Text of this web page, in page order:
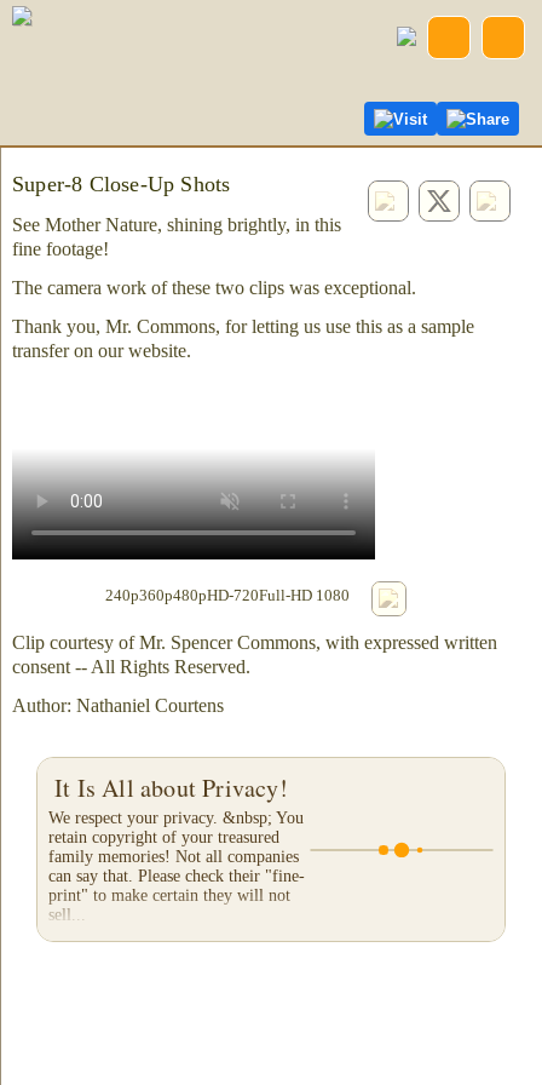
Visit Share
Super-8 Close-Up Shots
See Mother Nature, shining brightly, in this
fine footage!
The camera work of these two clips was exceptional.
Thank you, Mr. Commons, for letting us use this as a sample
transfer on our website.
240p360p480pHD-720Full-HD 1080
Clip courtesy of Mr. Spencer Commons, with expressed written
consent -- All Rights Reserved.
Author: Nathaniel Courtens
It Is All about Privacy!
We respect your privacy. &nbsp; You
retain copyright of your treasured
family memories! Not all companies
can say that. Please check their "fine-
print" to make certain they will not
sell...